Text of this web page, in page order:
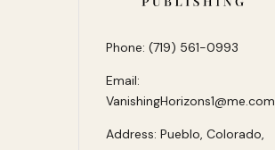
Phone: (719) 561-0993
Email:
VanishingHorizons1@me.com
Address: Pueblo, Colorado,